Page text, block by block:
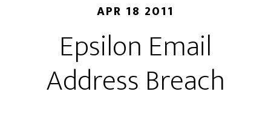
APR 18 2011
Epsilon Email
Address Breach